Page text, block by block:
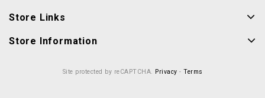
Store Links
Store Information
Site protected by reCAPTCHA. Privacy - Terms